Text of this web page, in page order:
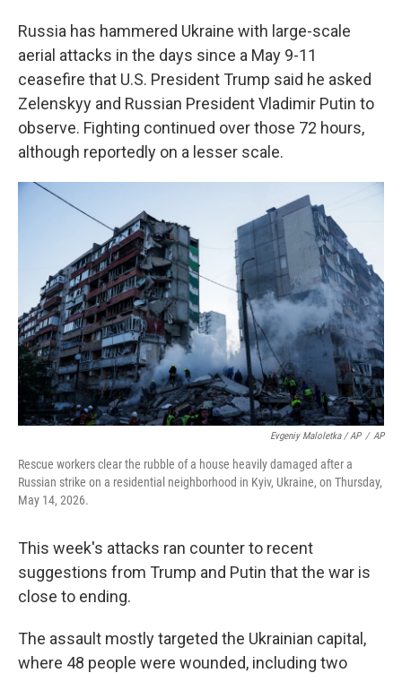
Russia has hammered Ukraine with large-scale
aerial attacks in the days since a May 9-11
ceasefire that U.S. President Trump said he asked
Zelenskyy and Russian President Vladimir Putin to
observe. Fighting continued over those 72 hours,
although reportedly on a lesser scale.
Evgeniy Maloletka / AP / AP
Rescue workers clear the rubble of a house heavily damaged after a
Russian strike on a residential neighborhood in Kyiv, Ukraine, on Thursday,
May 14, 2026.
This week's attacks ran counter to recent
suggestions from Trump and Putin that the war is
close to ending.
The assault mostly targeted the Ukrainian capital,
where 48 people were wounded, including two